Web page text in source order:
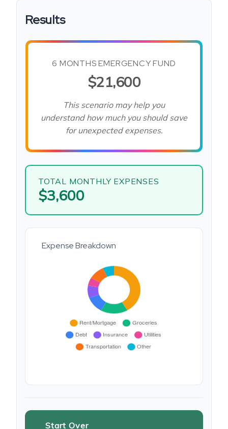
Results
6 MONTHS EMERGENCY FUND
$21,600
This scenario may help you
understand how much you should save
for unexpected expenses.
TOTAL MONTHLY EXPENSES
$3,600
Expense Breakdown
Start Over